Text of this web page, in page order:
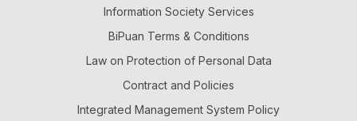
Information Society Services
BiPuan Terms & Conditions
Law on Protection of Personal Data
Contract and Policies
Integrated Management System Policy